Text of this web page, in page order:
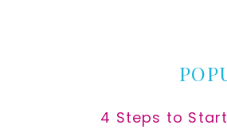
4 Steps to